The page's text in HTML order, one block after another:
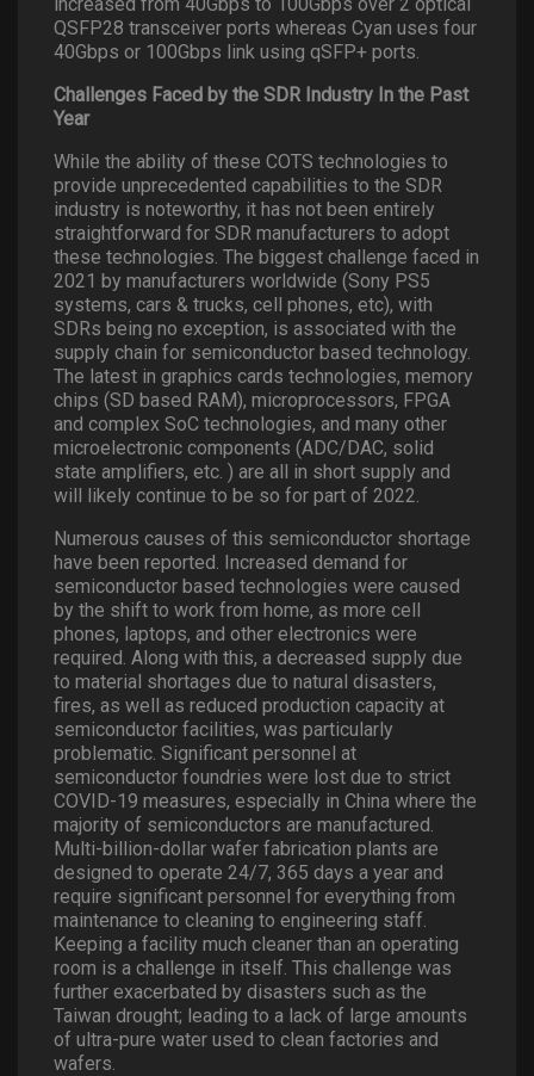
QSFP28 transceiver ports whereas Cyan uses four
40Gbps or 100Gbps link using qSFP+ ports.
Challenges Faced by the SDR Industry In the Past
Year
While the ability of these COTS technologies to
provide unprecedented capabilities to the SDR
industry is noteworthy, it has not been entirely
straightforward for SDR manufacturers to adopt
these technologies. The biggest challenge faced in
2021 by manufacturers worldwide (Sony PS5
systems, cars & trucks, cell phones, etc), with
SDRs being no exception, is associated with the
supply chain for semiconductor based technology.
The latest in graphics cards technologies, memory
chips (SD based RAM), microprocessors, FPGA
and complex SoC technologies, and many other
microelectronic components (ADC/DAC, solid
state amplifiers, etc. ) are all in short supply and
will likely continue to be so for part of 2022.
Numerous causes of this semiconductor shortage
have been reported. Increased demand for
semiconductor based technologies were caused
by the shift to work from home, as more cell
phones, laptops, and other electronics were
required. Along with this, a decreased supply due
to material shortages due to natural disasters,
fires, as well as reduced production capacity at
semiconductor facilities, was particularly
problematic. Significant personnel at
semiconductor foundries were lost due to strict
COVID-19 measures, especially in China where the
majority of semiconductors are manufactured.
Multi-billion-dollar wafer fabrication plants are
designed to operate 24/7, 365 days a year and
require significant personnel for everything from
maintenance to cleaning to engineering staff.
Keeping a facility much cleaner than an operating
room is a challenge in itself. This challenge was
further exacerbated by disasters such as the
Taiwan drought; leading to a lack of large amounts
of ultra-pure water used to clean factories and
wafers.